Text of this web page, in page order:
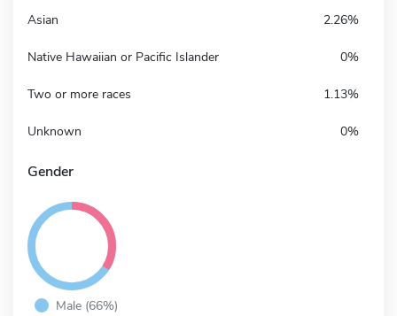
Asian 2.26%
Native Hawaiian or Pacific Islander 0%
Two or more races 1.13%
Unknown 0%
Gender
Male (66%)